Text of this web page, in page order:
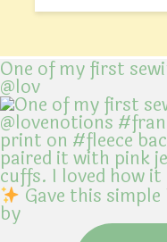
One of my first
@lov
Gave this simple
by